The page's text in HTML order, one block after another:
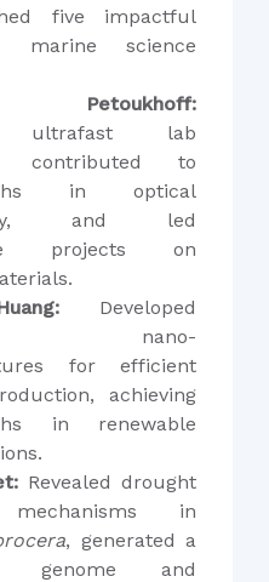
five impactful
marine science
Petoukhoff:
ultrafast lab
contributed to
in optical
and led
projects on
Developed
nano-
for efficient
achieving
in renewable
Revealed drought
mechanisms in
, generated a
genome and